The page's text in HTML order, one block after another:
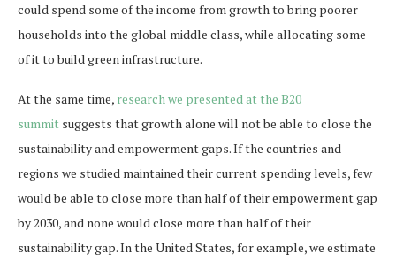
could spend some of the income from growth to bring poorer
households into the global middle class, while allocating some
of it to build green infrastructure.
At the same time, research we presented at the B20
summit suggests that growth alone will not be able to close the
sustainability and empowerment gaps. If the countries and
regions we studied maintained their current spending levels, few
would be able to close more than half of their empowerment gap
by 2030, and none would close more than half of their
sustainability gap. In the United States, for example, we estimate